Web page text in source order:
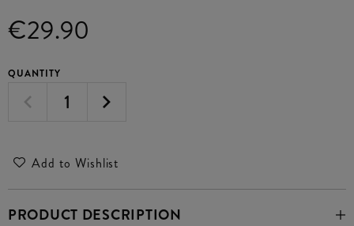
€29.90
QUANTITY
Add to Wishlist
PRODUCT DESCRIPTION